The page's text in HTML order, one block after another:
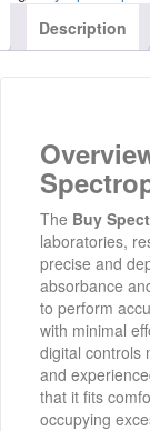
Description
The Buy
laboratories,
precise and
absorbance
to perform
with minimal
digital controls
and
that it fits
occupying